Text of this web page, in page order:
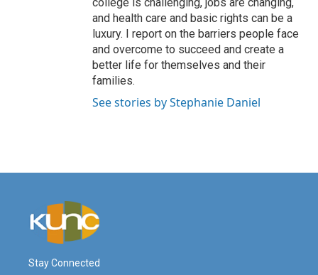
college is challenging, jobs are changing,
and health care and basic rights can be a
luxury. I report on the barriers people face
and overcome to succeed and create a
better life for themselves and their
families.
See stories by Stephanie Daniel
Stay Connected